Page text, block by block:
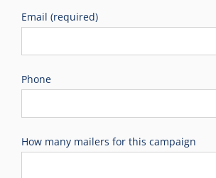
Email (required)
Phone
How many mailers for this campaign